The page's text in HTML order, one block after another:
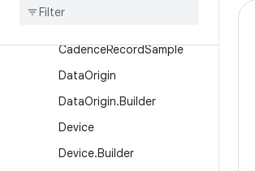
Cycling
CadenceRecordSample
DataOrigin
DataOrigin.Builder
Device
Device.Builder